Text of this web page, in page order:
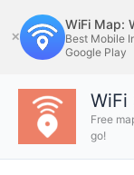
to
content
✕
WiFi Map:
Best Mobile
Google Play
WiFi
Free
go!